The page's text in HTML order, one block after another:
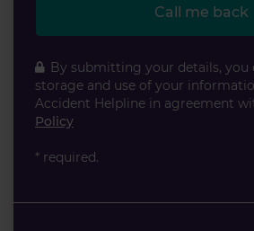
Call me back
By submitting your details, you
storage and use of your
Accident Helpline in agreement
Policy
* required.